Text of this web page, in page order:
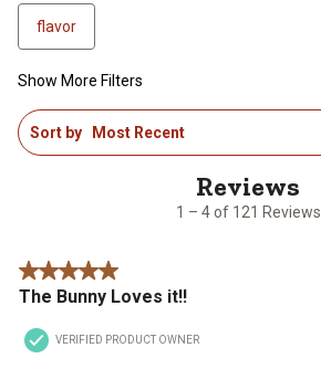
flavor
Show More Filters
1
to
1 – 4 of 121 Reviews
Sort by Most Recent
5 out of 5 stars.
The Bunny Loves it!!
VERIFIED PRODUCT OWNER